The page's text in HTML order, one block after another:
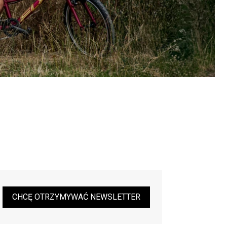
CHCĘ OTRZYMYWAĆ NEWSLETTER